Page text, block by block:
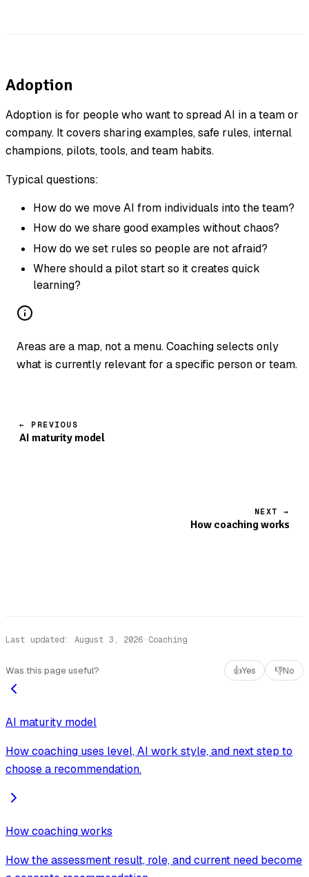
Adoption
Adoption is for people who want to spread AI in a team or
company. It covers sharing examples, safe rules, internal
champions, pilots, tools, and team habits.
Typical questions:
How do we move AI from individuals into the team?
How do we share good examples without chaos?
How do we set rules so people are not afraid?
Where should a pilot start so it creates quick
learning?
Areas are a map, not a menu. Coaching selects only
what is currently relevant for a specific person or team.
← PREVIOUS
AI maturity model
NEXT →
How coaching works
Last updated: August 3, 2026· Coaching
Was this page useful? 👍Yes 👎No
AI maturity model
How coaching uses level, AI work style, and next step to
choose a recommendation.
How coaching works
How the assessment result, role, and current need become